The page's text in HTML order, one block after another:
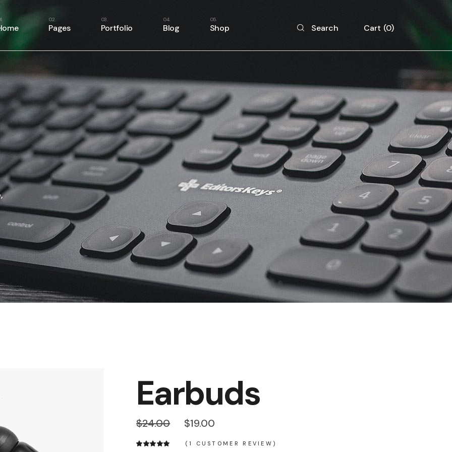
Home
Home
Home
Delivery
Showcase
Presentation
Management
Home
Home
Slider Showcase
Slider
Soon
Pages
About Us
About Me
Our Services
Our Team
Our Clients
Pricing Plans
Contact Us
Get In Touch
404 Error Page
Portfolio Blog
Left Sidebar
No Sidebar
Masonry List
Single Types
Shop
Shop Single
Shop Layouts
Search Cart 0
Our Services
Our Team
Our Clients
Pricing Plans
Contact Us
Get In Touch
FAQ Page
404 Error Page
Right Sidebar
No Sidebar
Single Types
Shop Layouts
Earbuds
$24.00 $19.00
( 1 CUSTOMER REVIEW)